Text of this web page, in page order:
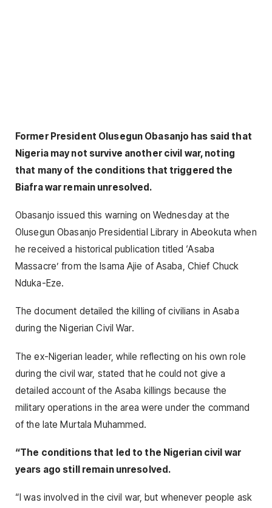
Former President Olusegun Obasanjo has said that
Nigeria may not survive another civil war, noting
that many of the conditions that triggered the
Biafra war remain unresolved.
Obasanjo issued this warning on Wednesday at the
Olusegun Obasanjo Presidential Library in Abeokuta when
he received a historical publication titled ‘Asaba
Massacre’ from the Isama Ajie of Asaba, Chief Chuck
Nduka-Eze.
The document detailed the killing of civilians in Asaba
during the Nigerian Civil War.
The ex-Nigerian leader, while reflecting on his own role
during the civil war, stated that he could not give a
detailed account of the Asaba killings because the
military operations in the area were under the command
of the late Murtala Muhammed.
“The conditions that led to the Nigerian civil war
years ago still remain unresolved.
“I was involved in the civil war, but whenever people ask